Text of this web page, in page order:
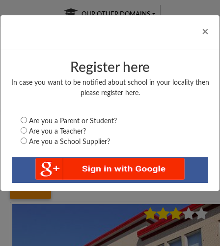
×
Register here
In case you want to be notified about school in your locality then
please register here.
Are you a Parent or Student?
Are you a Teacher?
Are you a School Supplier?
OUR OTHER DOMAINS
Free Online
Online
LIVE CLASSES
Test Series
Tamil Nadu Kancheepuram VIVEKANANDA VID....